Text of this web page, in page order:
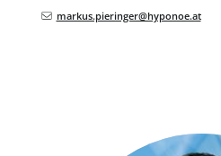
markus.pieringer@hyponoe.at